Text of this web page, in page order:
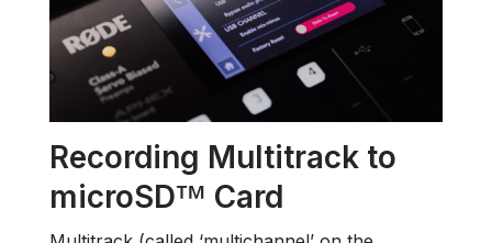
Recording Multitrack to
microSD™ Card